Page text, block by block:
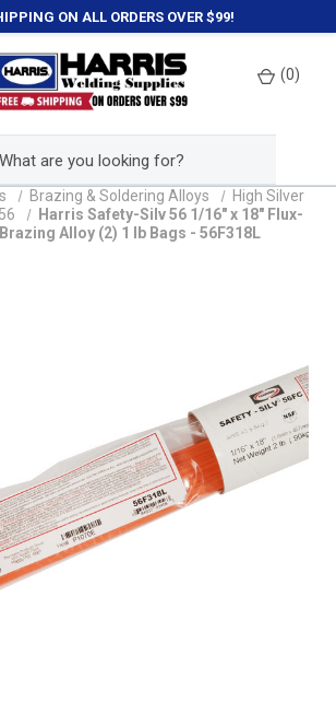
ON ALL ORDERS OVER $99!
(0)
Brazing & Soldering Alloys
High Silver
Harris Safety-Silv 56 1/16" x 18" Flux-
Alloy (2) 1 lb Bags - 56F318L